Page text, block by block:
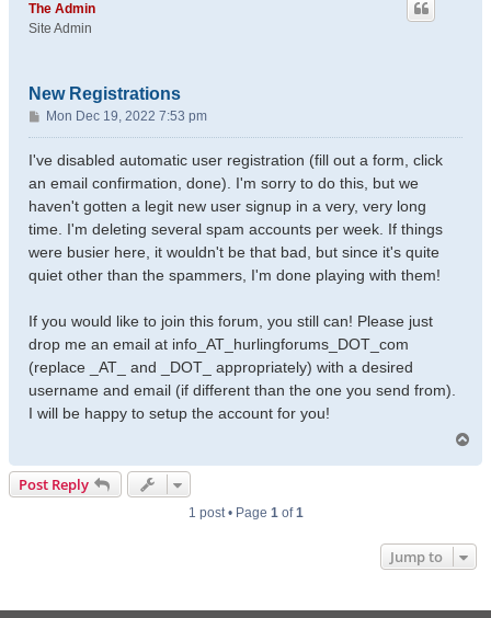
The Admin
Site Admin
New Registrations
P
o
s
Mon Dec 19, 2022 7:53 pm
I've disabled automatic user registration (fill out a form, click
an email confirmation, done). I'm sorry to do this, but we
haven't gotten a legit new user signup in a very, very long
time. I'm deleting several spam accounts per week. If things
were busier here, it wouldn't be that bad, but since it's quite
quiet other than the spammers, I'm done playing with them!
If you would like to join this forum, you still can! Please just
drop me an email at info_AT_hurlingforums_DOT_com
(replace _AT_ and _DOT_ appropriately) with a desired
username and email (if different than the one you send from).
I will be happy to setup the account for you!
Post Reply
1 post • Page 1of1
Jump to